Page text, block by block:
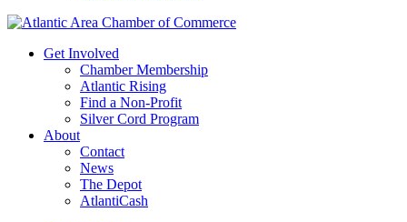
Get Involved
Chamber Membership
Atlantic Rising
Find a Non-Profit
Silver Cord Program
About
Contact
News
The Depot
AtlantiCash